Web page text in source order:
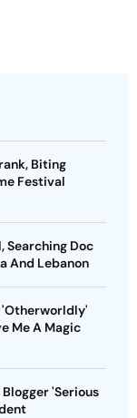
Biting
Festival
Searching Doc
And Lebanon
'Otherworldly'
Me A Magic
'Serious